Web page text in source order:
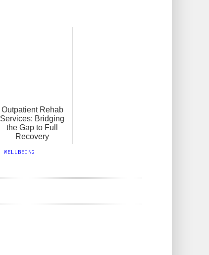
Outpatient Rehab
Services: Bridging
the Gap to Full
Recovery
WELLBEING